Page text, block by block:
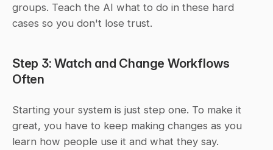
groups. Teach the AI what to do in these hard
cases so you don't lose trust.
Step 3: Watch and Change Workflows
Often
Starting your system is just step one. To make it
great, you have to keep making changes as you
learn how people use it and what they say.